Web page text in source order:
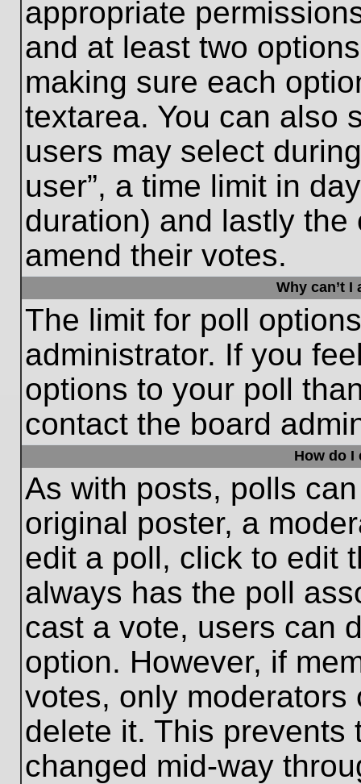
appropriate
and at least two
making sure each
textarea. You can also
users may select
user”, a time limit in
duration) and lastly
amend their votes.
Why can’t
The limit for poll
administrator. If you
options to your poll
contact the board
How do I
As with posts, polls
original poster, a
edit a poll, click to edit
always has the poll
cast a vote, users can
option. However, if
votes, only
delete it. This prevents
changed mid-way